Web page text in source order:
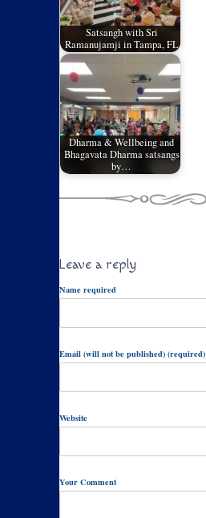
Satsangh with Sri
Ramanujamji in Tampa, FL
Dharma & Wellbeing and
Bhagavata Dharma satsangs
by…
Leave a reply
Name required
Email (will not be published) (required)
Website
Your Comment